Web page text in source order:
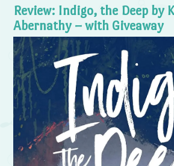
Review: Indigo, the Deep by
Abernathy – with Giveaway